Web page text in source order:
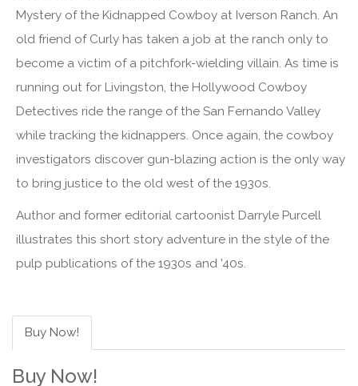
Mystery of the Kidnapped Cowboy at Iverson Ranch. An
old friend of Curly has taken a job at the ranch only to
become a victim of a pitchfork-wielding villain. As time is
running out for Livingston, the Hollywood Cowboy
Detectives ride the range of the San Fernando Valley
while tracking the kidnappers. Once again, the cowboy
investigators discover gun-blazing action is the only way
to bring justice to the old west of the 1930s.
Author and former editorial cartoonist Darryle Purcell
illustrates this short story adventure in the style of the
pulp publications of the 1930s and '40s.
Buy Now!
Buy Now!